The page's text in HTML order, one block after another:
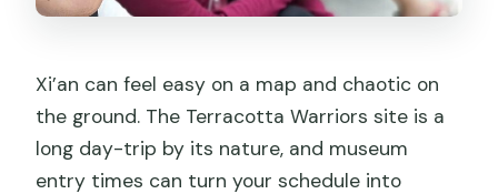
Xi’an can feel easy on a map and chaotic on
the ground. The Terracotta Warriors site is a
long day-trip by its nature, and museum
entry times can turn your schedule into